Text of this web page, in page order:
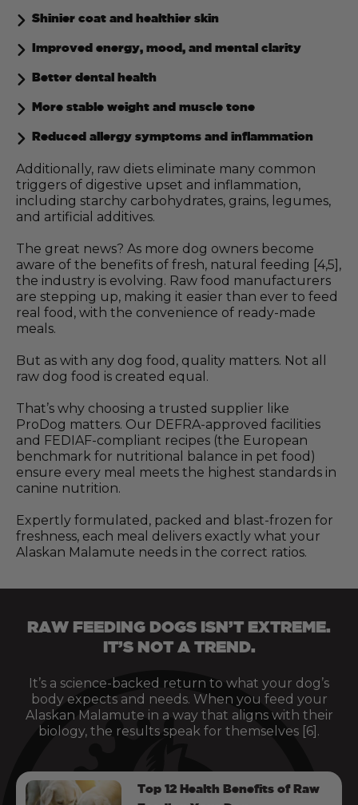
Shinier coat and healthier skin
Improved energy, mood, and mental clarity
Better dental health
More stable weight and muscle tone
Reduced allergy symptoms and inflammation
Additionally, raw diets eliminate many common
triggers of digestive upset and inflammation,
including starchy carbohydrates, grains, legumes,
and artificial additives.
The great news? As more dog owners become
aware of the benefits of fresh, natural feeding [4,5],
the industry is evolving. Raw food manufacturers
are stepping up, making it easier than ever to feed
real food, with the convenience of ready-made
meals.
But as with any dog food, quality matters. Not all
raw dog food is created equal.
That’s why choosing a trusted supplier like
ProDog matters. Our DEFRA-approved facilities
and FEDIAF-compliant recipes (the European
benchmark for nutritional balance in pet food)
ensure every meal meets the highest standards in
canine nutrition.
Expertly formulated, packed and blast-frozen for
freshness, each meal delivers exactly what your
Alaskan Malamute needs in the correct ratios.
RAW FEEDING DOGS ISN’T EXTREME.
IT’S NOT A TREND.
It’s a science-backed return to what your dog’s
body expects and needs. When you feed your
Alaskan Malamute in a way that aligns with their
biology, the results speak for themselves [6].
Top 12 Health Benefits of Raw